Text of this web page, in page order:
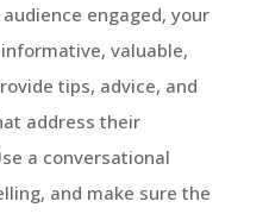
engaged, your
valuable,
tips, advice, and
address their
a conversational
and make sure the